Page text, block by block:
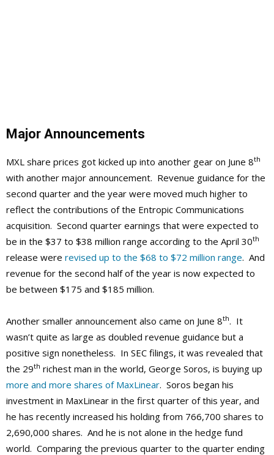
Major Announcements
MXL share prices got kicked up into another gear on June 8th
with another major announcement. Revenue guidance for the
second quarter and the year were moved much higher to
reflect the contributions of the Entropic Communications
acquisition. Second quarter earnings that were expected to
be in the $37 to $38 million range according to the April 30th
release were revised up to the $68 to $72 million range. And
revenue for the second half of the year is now expected to
be between $175 and $185 million.
Another smaller announcement also came on June 8th. It
wasn’t quite as large as doubled revenue guidance but a
positive sign nonetheless. In SEC filings, it was revealed that
the 29th richest man in the world, George Soros, is buying up
more and more shares of MaxLinear. Soros began his
investment in MaxLinear in the first quarter of this year, and
he has recently increased his holding from 766,700 shares to
2,690,000 shares. And he is not alone in the hedge fund
world. Comparing the previous quarter to the quarter ending